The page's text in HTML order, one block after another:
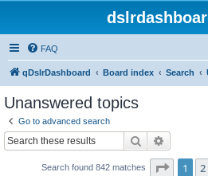
FAQ
qDslrDashboard Board index Search
Unanswered topics
Go to advanced search
Search
Search found 842 matches Page 1
1 2